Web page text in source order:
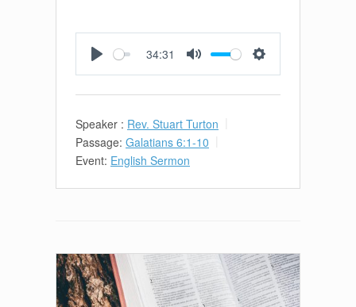
34:31
Speaker : Rev. Stuart Turton
Passage: Galatians 6:1-10
Event: English Sermon